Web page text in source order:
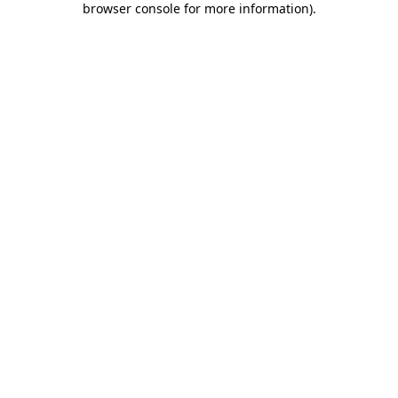
browser console for more information).